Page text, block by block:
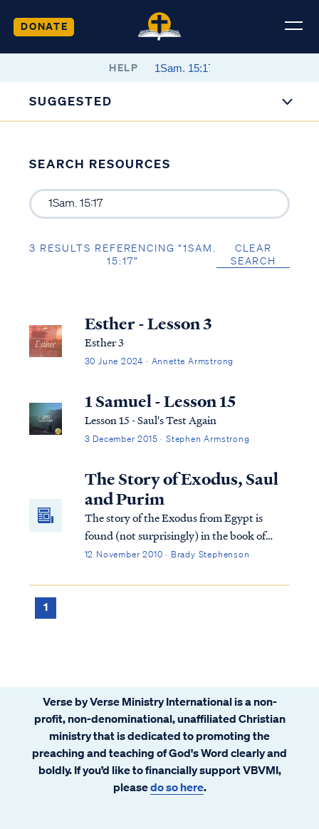
DONATE
HELP
SUGGESTED
SEARCH RESOURCES
3 RESULTS REFERENCING “1SAM.
15:17”
CLEAR
SEARCH
Esther - Lesson 3
Esther 3
30 June 2024 · Annette Armstrong
1 Samuel - Lesson 15
Lesson 15 - Saul's Test Again
3 December 2015 · Stephen Armstrong
The Story of Exodus, Saul
and Purim
The story of the Exodus from Egypt is
found (not surprisingly) in the book of
Exodus. The story of Saul, the King of
Purim is found in the book of Esther. These
12 November 2010 · Brady Stephenson
1
Verse by Verse Ministry International is a non-
profit, non-denominational, unaffiliated Christian
ministry that is dedicated to promoting the
preaching and teaching of God's Word clearly and
boldly. If you’d like to financially support VBVMI,
pleasedo so here.